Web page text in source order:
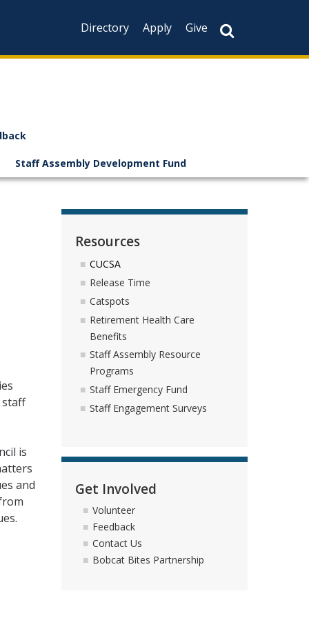
Directory Apply Give
Staff Assembly Development Fund
staff
is
and
Resources
CUCSA
Release Time
Catspots
Retirement Health Care
Benefits
Staff Assembly Resource
Programs
Staff Emergency Fund
Staff Engagement Surveys
Get Involved
Volunteer
Feedback
Contact Us
Bobcat Bites Partnership